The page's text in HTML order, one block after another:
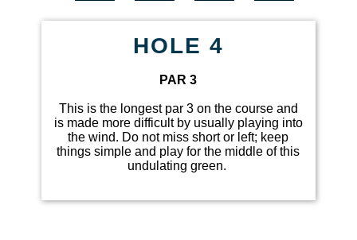
HOLE 4
PAR 3
This is the longest par 3 on the course and
is made more difficult by usually playing into
the wind. Do not miss short or left; keep
things simple and play for the middle of this
undulating green.